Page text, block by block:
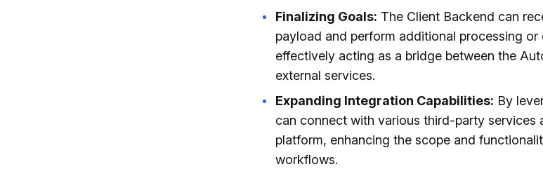
Finalizing Goals: The Client Backend can
payload and perform additional processing
effectively acting as a bridge between the
external services.
Expanding Integration Capabilities: By
can connect with various third-party services
platform, enhancing the scope and
workflows.